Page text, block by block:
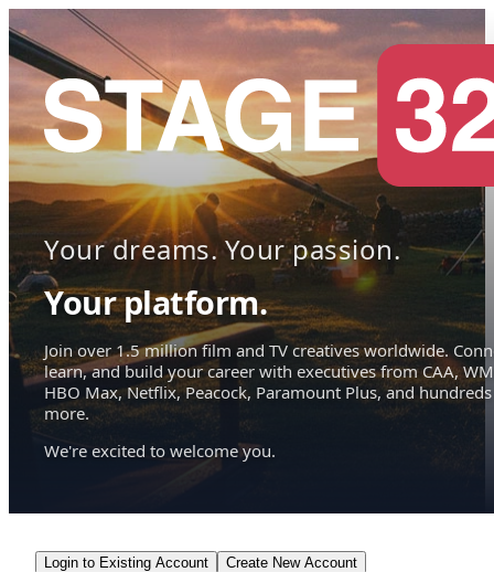
Your dreams. Your passion.
Your platform.
Join over 1.5 million film and TV creatives worldwide.
learn, and build your career with executives from CAA,
HBO Max, Netflix, Peacock, Paramount Plus, and hundreds
more.
We're excited to welcome you.
Login to Existing Account Create New Account